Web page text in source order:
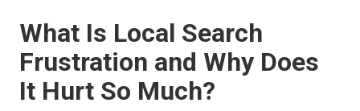
What Is Local Search
Frustration and Why Does
It Hurt So Much?